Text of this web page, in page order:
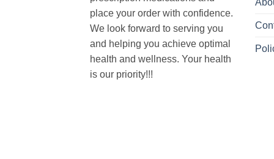
place your order with confidence.
We look forward to serving you
and helping you achieve optimal
health and wellness. Your health
is our priority!!!